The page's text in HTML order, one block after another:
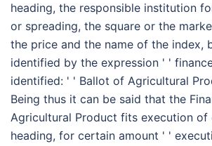
heading, the responsible institution
or spreading, the square or the
the price and the name of the index,
identified by the expression ' '
identified: ' ' Ballot of Agricultural
Being thus it can be said that the
Agricultural Product fits execution of
heading, for certain amount ' '